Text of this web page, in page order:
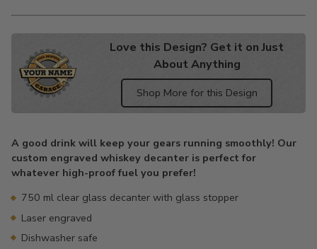
Love this Design? Get it on Just
About Anything
Shop More for this Design
to
your
cart
A good drink will keep your gears running smoothly! Our
custom engraved whiskey decanter is perfect for
whatever high-proof fuel you prefer!
750 ml clear glass decanter with glass stopper
Laser engraved
Dishwasher safe